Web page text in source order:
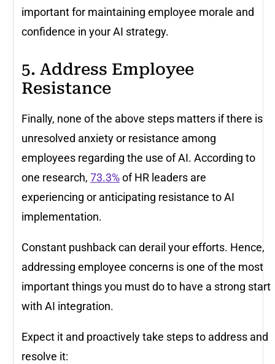
important for maintaining employee morale and
confidence in your AI strategy.
5. Address Employee
Resistance
Finally, none of the above steps matters if there is
unresolved anxiety or resistance among
employees regarding the use of AI. According to
one research, 73.3%of HR leaders are
experiencing or anticipating resistance to AI
implementation.
Constant pushback can derail your efforts. Hence,
addressing employee concerns is one of the most
important things you must do to have a strong start
with AI integration.
Expect it and proactively take steps to address and
resolve it: